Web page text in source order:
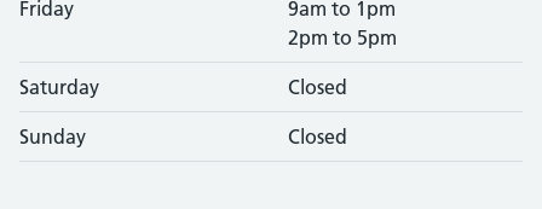
Friday
9am to 1pm
2pm to 5pm
Saturday Closed
Sunday Closed